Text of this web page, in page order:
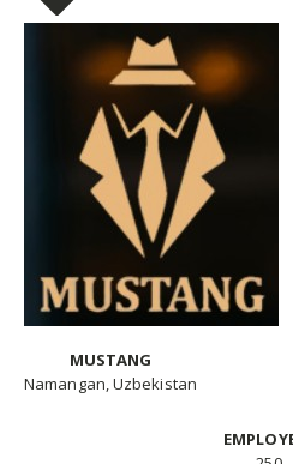
MUSTANG
Namangan, Uzbekistan